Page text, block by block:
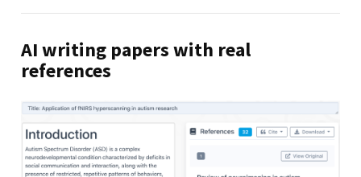
AI writing papers with real
references